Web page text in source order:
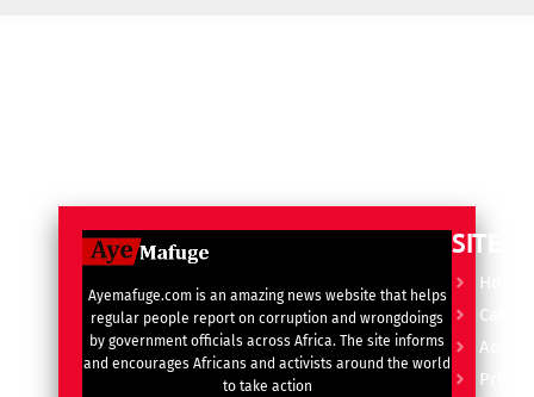
Ayemafuge.com is an amazing news website that helps
regular people report on corruption and wrongdoings
by government officials across Africa. The site informs
and encourages Africans and activists around the world
to take action
SITE
Home